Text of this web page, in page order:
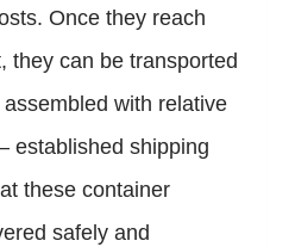
Once they reach
they can be transported
with relative
established shipping
these container
safely and